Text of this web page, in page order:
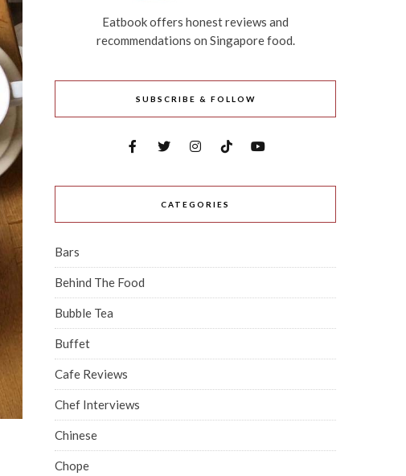
Eatbook offers honest reviews and
recommendations on Singapore food.
SUBSCRIBE & FOLLOW
CATEGORIES
Bars
Behind The Food
Bubble Tea
Buffet
Cafe Reviews
Chef Interviews
Chinese
Chope